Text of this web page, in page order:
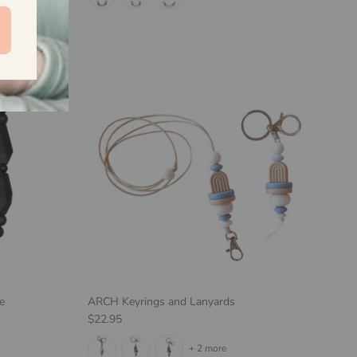
ARCH Keyrings and Lanyards
Regular price
$22.95
+ 2 more